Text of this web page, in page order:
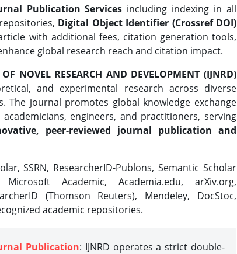
Publication Services including indexing in all
Digital Object Identifier (Crossref DOI)
with additional fees, citation generation tools,
global research reach and citation impact.
NOVEL RESEARCH AND DEVELOPMENT (IJNRD)
and experimental research across diverse
The journal promotes global knowledge exchange
engineers, and practitioners, serving
peer-reviewed journal publication and
SSRN, ResearcherID-Publons, Semantic Scholar
Academic, Academia.edu, arXiv.org,
(Thomson Reuters), Mendeley, DocStoc,
academic repositories.
Publication: IJNRD operates a strict double-